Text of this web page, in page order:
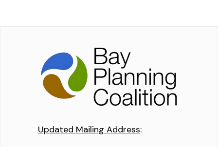
Updated Mailing Address: